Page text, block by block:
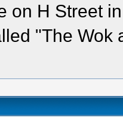
on H Street
"The Wok